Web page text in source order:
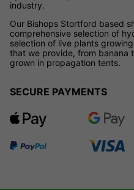
industry.
Our Bishops Stortford based
comprehensive selection of
selection of live plants
that we provide, from banana
grown in propagation tents.
SECURE PAYMENTS